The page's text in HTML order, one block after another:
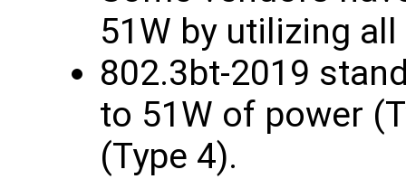
51W by utilizing
802.3bt-2019
to 51W of power
(Type 4).